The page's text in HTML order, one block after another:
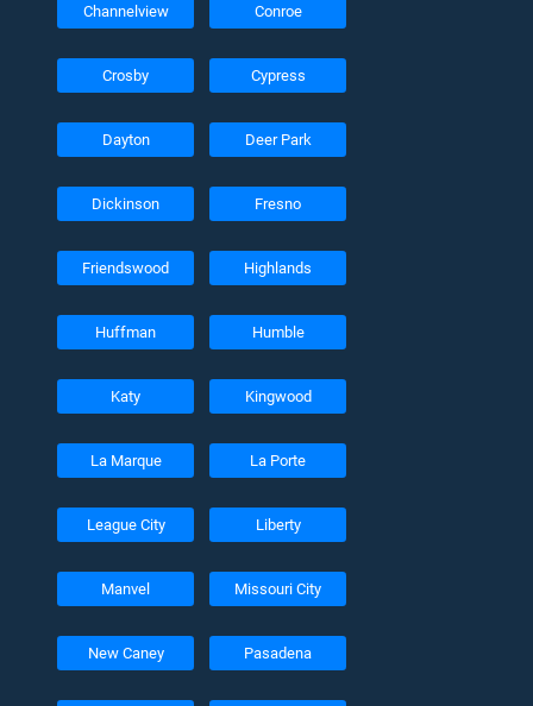
Channelview Conroe
Crosby Cypress
Dayton Deer Park
Dickinson Fresno
Friendswood Highlands
Huffman Humble
Katy Kingwood
La Marque La Porte
League City Liberty
Manvel Missouri City
New Caney Pasadena